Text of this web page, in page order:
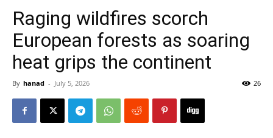
Raging wildfires scorch
European forests as soaring
heat grips the continent
By hanad - July 5, 2026 26